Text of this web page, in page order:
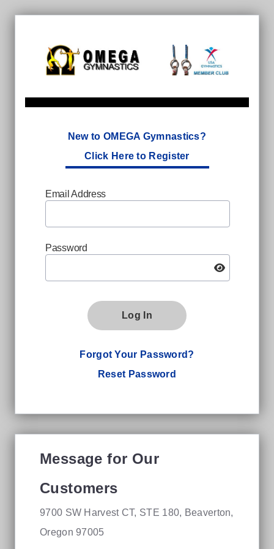
New to OMEGA Gymnastics?
Click Here to Register
Email Address
Password
Log In
Forgot Your Password?
Reset Password
Message for Our
Customers
9700 SW Harvest CT, STE 180, Beaverton,
Oregon 97005